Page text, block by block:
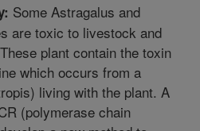
Some Astragalus and
are toxic to livestock and
plant contain the toxin
which occurs from a
living with the plant. A
(polymerase chain